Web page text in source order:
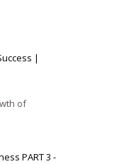
|
of
PART 3 -